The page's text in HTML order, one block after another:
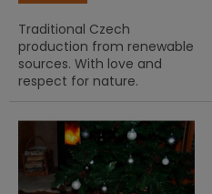
out
of
5
stars.
Traditional Czech
production from renewable
sources. With love and
respect for nature.